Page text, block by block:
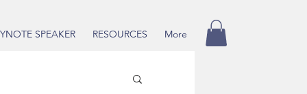
SPEAKER RESOURCES More